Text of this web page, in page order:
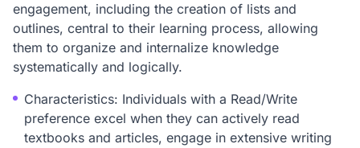
engagement, including the creation of lists and
outlines, central to their learning process, allowing
them to organize and internalize knowledge
systematically and logically.
Characteristics: Individuals with a Read/Write
preference excel when they can actively read
textbooks and articles, engage in extensive writing